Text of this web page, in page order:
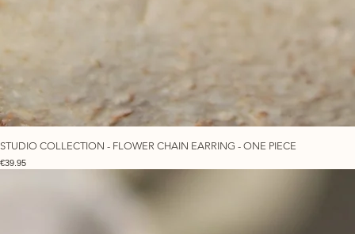
STUDIO COLLECTION - FLOWER CHAIN EARRING - ONE PIECE
Price
€39.95